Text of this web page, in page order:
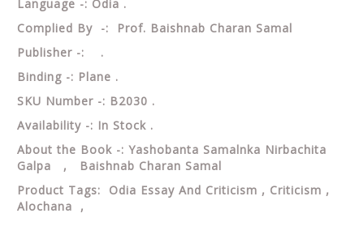
Language -: Odia .
Complied By -: Prof. Baishnab Charan Samal
Publisher -: .
Binding -: Plane .
SKU Number -: B2030 .
Availability -: In Stock .
About the Book -: Yashobanta Samalnka Nirbachita
Galpa , Baishnab Charan Samal
Product Tags: Odia Essay And Criticism , Criticism ,
Alochana ,